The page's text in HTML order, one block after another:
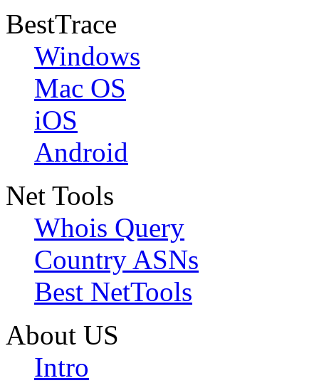
BestTrace
Windows
Mac OS
iOS
Android
Net Tools
Whois Query
Country ASNs
Best NetTools
About US
Intro